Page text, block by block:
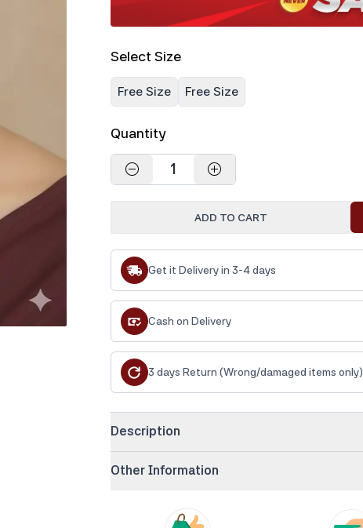
Select Size
Free Size Free Size
Quantity
1
ADD TO CART
Get it Delivery in 3-4 days
Cash on Delivery
3 days Return (Wrong/damaged items only)
Description
Other Information